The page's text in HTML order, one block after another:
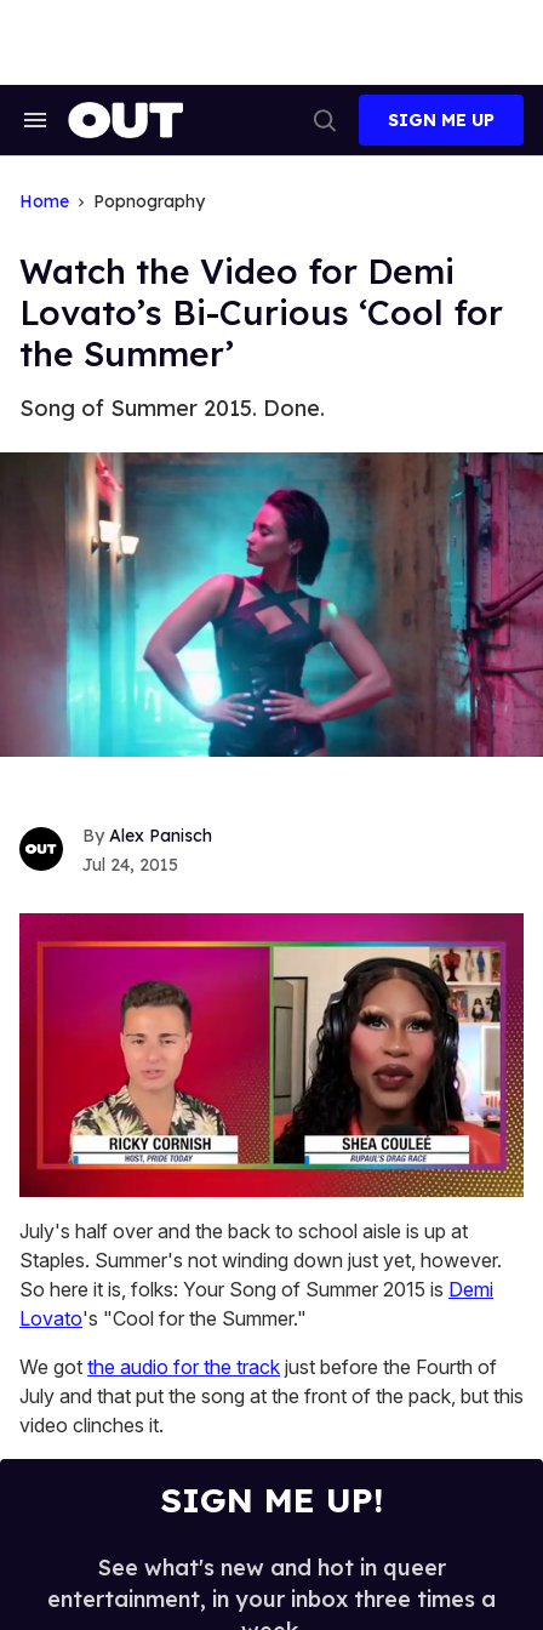
Search
Search
SIGN ME UP
Home Popnography
Watch the Video for Demi
Lovato’s Bi-Curious ‘Cool for
the Summer’
Song of Summer 2015. Done.
Alex Panisch
Jul 24, 2015
seconds
of
2
minutes,
13
seconds
July's half over and the back to school aisle is up at
Staples. Summer's not winding down just yet, however.
So here it is, folks: Your Song of Summer 2015 is Demi
Lovato's "Cool for the Summer."
We got the audio for the track just before the Fourth of
July and that put the song at the front of the pack, but this
video clinches it.
SIGN ME UP!
See what's new and hot in queer
entertainment, in your inbox three times a